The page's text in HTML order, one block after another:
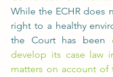
While the ECHR does
right to a healthy
the Court has been
develop its case law
matters on account of